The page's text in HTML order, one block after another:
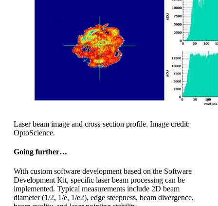
Laser beam image and cross-section profile. Image credit:
OptoScience.
Going further…
With custom software development based on the Software
Development Kit, specific laser beam processing can be
implemented. Typical measurements include 2D beam
diameter (1/2, 1/e, 1/e2), edge steepness, beam divergence,